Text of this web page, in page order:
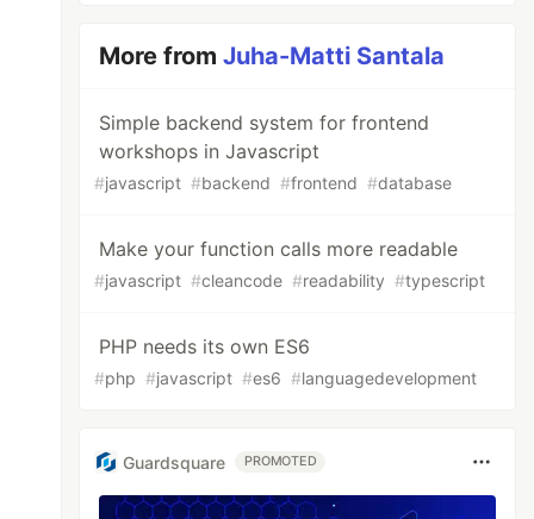
More fromJuha-Matti Santala
Simple backend system for frontend
workshops in Javascript
#javascript #backend #frontend #database
Make your function calls more readable
#javascript #cleancode #readability #typescript
PHP needs its own ES6
#php #javascript #es6 #languagedevelopment
Guardsquare PROMOTED